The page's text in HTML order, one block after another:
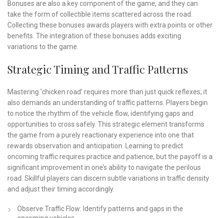
Bonuses are also a key component of the game, and they can
take the form of collectible items scattered across the road.
Collecting these bonuses awards players with extra points or other
benefits. The integration of these bonuses adds exciting
variations to the game.
Strategic Timing and Traffic Patterns
Mastering ‘chicken road’ requires more than just quick reflexes; it
also demands an understanding of traffic patterns. Players begin
to notice the rhythm of the vehicle flow, identifying gaps and
opportunities to cross safely. This strategic element transforms
the game from a purely reactionary experience into one that
rewards observation and anticipation. Learning to predict
oncoming traffic requires practice and patience, but the payoff is a
significant improvement in one’s ability to navigate the perilous
road. Skillful players can discern subtle variations in traffic density
and adjust their timing accordingly.
Observe Traffic Flow: Identify patterns and gaps in the